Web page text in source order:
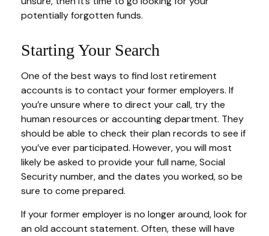
potentially forgotten funds.
Starting Your Search
One of the best ways to find lost retirement
accounts is to contact your former employers. If
you’re unsure where to direct your call, try the
human resources or accounting department. They
should be able to check their plan records to see if
you’ve ever participated. However, you will most
likely be asked to provide your full name, Social
Security number, and the dates you worked, so be
sure to come prepared.
If your former employer is no longer around, look for
an old account statement. Often, these will have